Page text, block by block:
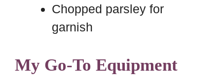
Chopped parsley for
garnish
My Go-To Equipment